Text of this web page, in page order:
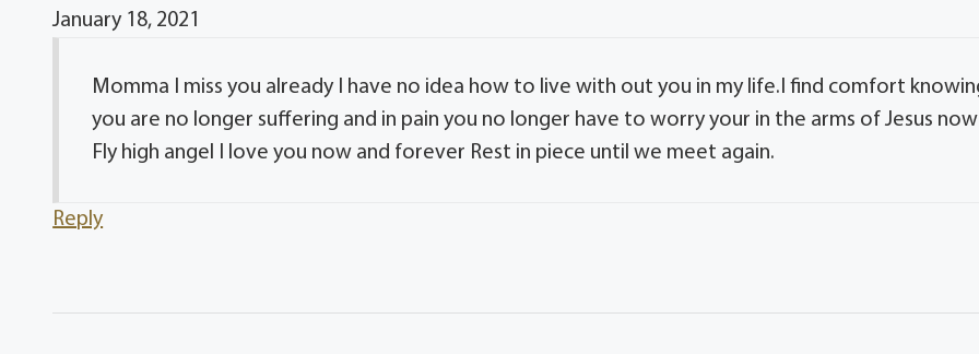
January 18, 2021
Momma I miss you already I have no idea how to live with out you in my life.I find comfort
you are no longer suffering and in pain you no longer have to worry your in the arms of Jesus
Fly high angel I love you now and forever Rest in piece until we meet again.
Reply